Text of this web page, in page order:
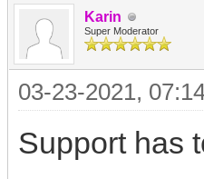
Karin
Super Moderator
03-23-2021,
Support has